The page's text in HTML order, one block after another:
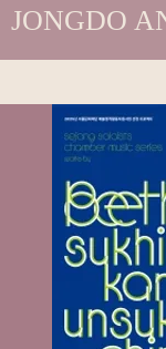
JONGDO